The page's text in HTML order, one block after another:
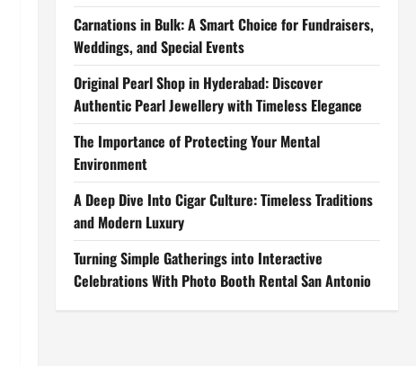
Carnations in Bulk: A Smart Choice for Fundraisers,
Weddings, and Special Events
Original Pearl Shop in Hyderabad: Discover
Authentic Pearl Jewellery with Timeless Elegance
The Importance of Protecting Your Mental
Environment
A Deep Dive Into Cigar Culture: Timeless Traditions
and Modern Luxury
Turning Simple Gatherings into Interactive
Celebrations With Photo Booth Rental San Antonio